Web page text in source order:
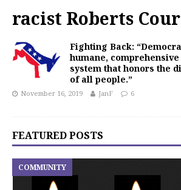
racist Roberts
Fighting Back:
humane,
system that honors the
of all people.”
November 16, 2019 JanF 6
FEATURED POSTS
COMMUNITY